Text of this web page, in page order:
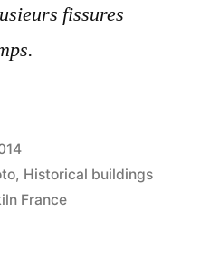
fissures
, Historical buildings
France